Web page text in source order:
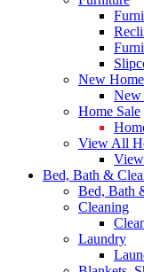
New Home
New
Home Sale
View All
Bed, Bath &
Bed, Bath
Cleaning
Laundry